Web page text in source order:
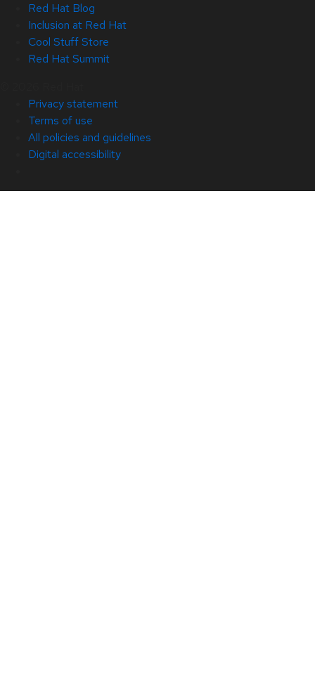
Red Hat Blog
Inclusion at Red Hat
Cool Stuff Store
Red Hat Summit
Privacy statement
Terms of use
All policies and guidelines
Digital accessibility